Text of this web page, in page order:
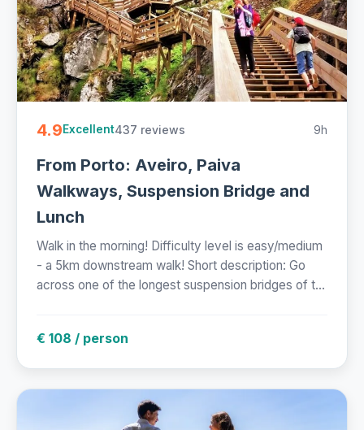
4.9Excellent437 reviews 9h
From Porto: Aveiro, Paiva
Walkways, Suspension Bridge and
Lunch
Walk in the morning! Difficulty level is easy/medium
- a 5km downstream walk! Short description: Go
across one of the longest suspension bridges of t...
€ 108 / person